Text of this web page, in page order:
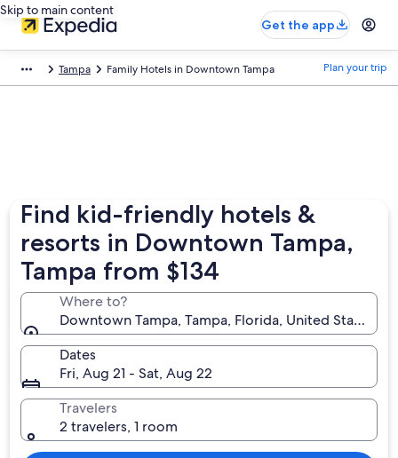
Skip to main content
Get the app
Tampa Family Hotels in Downtown Tampa Plan your trip
Find kid-friendly hotels &
resorts in Downtown Tampa,
Tampa from $134
Where to?
Downtown Tampa, Tampa, Florida, United States of
Dates
Fri, Aug 21 - Sat, Aug 22
Travelers
2 travelers, 1 room